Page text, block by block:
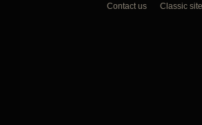
Contact us Classic site